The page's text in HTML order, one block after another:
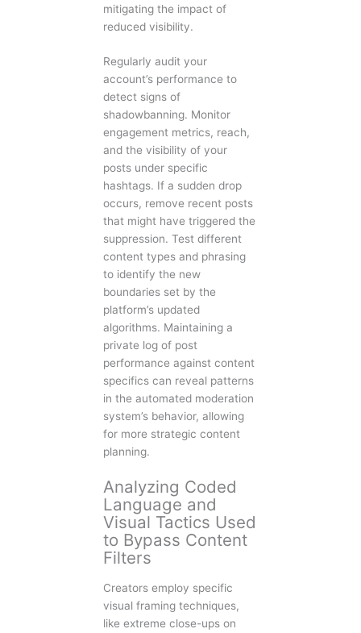
mitigating the impact of
reduced visibility.
Regularly audit your
account’s performance to
detect signs of
shadowbanning. Monitor
engagement metrics, reach,
and the visibility of your
posts under specific
hashtags. If a sudden drop
occurs, remove recent posts
that might have triggered the
suppression. Test different
content types and phrasing
to identify the new
boundaries set by the
platform’s updated
algorithms. Maintaining a
private log of post
performance against content
specifics can reveal patterns
in the automated moderation
system’s behavior, allowing
for more strategic content
planning.
Analyzing Coded
Language and
Visual Tactics Used
to Bypass Content
Filters
Creators employ specific
visual framing techniques,
like extreme close-ups on